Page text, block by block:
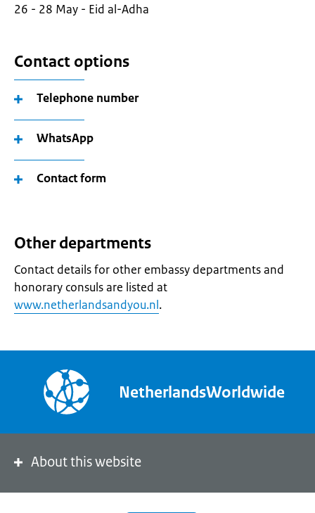
26 - 28 May - Eid al-Adha
Contact options
Telephone number
WhatsApp
Contact form
Other departments
Contact details for other embassy departments and
honorary consuls are listed at
www.netherlandsandyou.nl.
NetherlandsWorldwide
About this website